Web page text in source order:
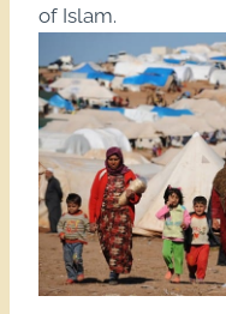
of Islam.